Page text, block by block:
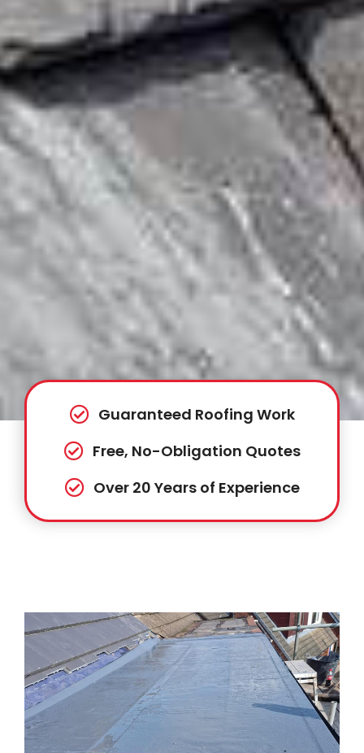
Guaranteed Roofing Work
Free, No-Obligation Quotes
Over 20 Years of Experience